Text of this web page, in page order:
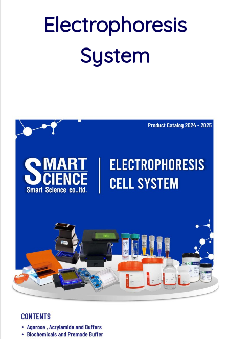
Electrophoresis
System